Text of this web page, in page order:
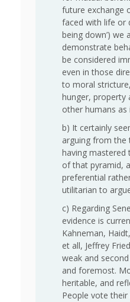
future exchange
faced with life or
being down’) we
demonstrate
be considered
even in those
to moral
hunger, property
other humans as
b) It certainly
arguing from the
having
of that pyramid,
preferential
utilitarian to
c) Regarding
evidence is
Kahneman,
et all, Jeffrey
weak and
and foremost.
heritable, and
People vote